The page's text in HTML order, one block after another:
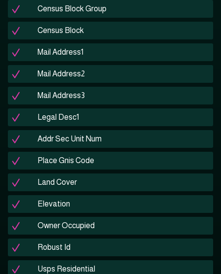
Census Block Group
Census Block
Mail Address1
Mail Address2
Mail Address3
Legal Desc1
Addr Sec Unit Num
Place Gnis Code
Land Cover
Elevation
Owner Occupied
Robust Id
Usps Residential